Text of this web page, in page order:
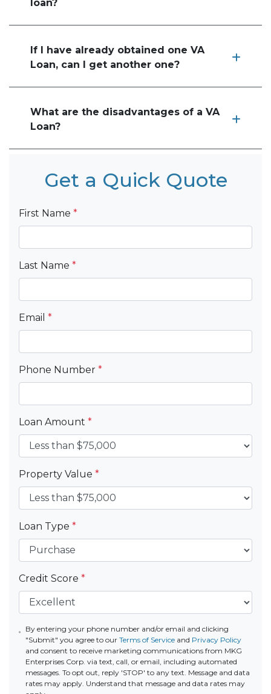
loan?
If I have already obtained one VA
Loan, can I get another one?
What are the disadvantages of a VA
Loan?
Get a Quick Quote
First Name *
Last Name *
Email *
Phone Number *
Loan Amount *
Property Value *
Loan Type *
Credit Score *
By entering your phone number and/or email and clicking
"Submit" you agree to ourTerms of Service and Privacy Policy
and consent to receive marketing communications from MKG
Enterprises Corp. via text, call, or email, including automated
messages. To opt out, reply 'STOP' to any text. Message and data
rates may apply. Understand that message and data rates may